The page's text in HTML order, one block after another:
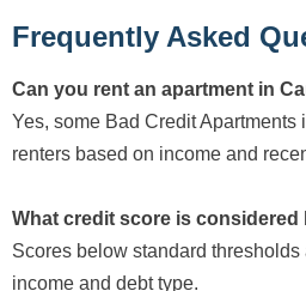
Frequently Asked
Can you rent an apartment in
Yes, some Bad Credit Apartments
renters based on income and
What credit score is considered
Scores below standard
income and debt type.